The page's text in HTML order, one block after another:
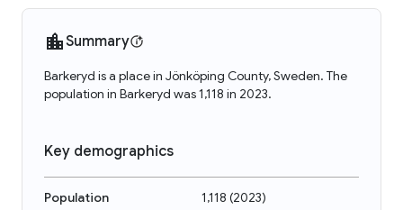
Summary
Barkeryd is a place in Jönköping County, Sweden. The
population in Barkeryd was 1,118 in 2023.
Key demographics
Population 1,118 (2023)